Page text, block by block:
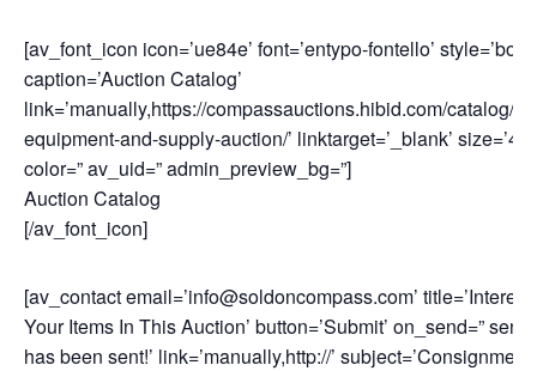
[av_font_icon icon=’ue84e’ font=’entypo-fontello’
caption=’Auction Catalog’
link=’manually,https://compassauctions.hibid.com/catalog/
equipment-and-supply-auction/’ linktarget=’_blank’
color=” av_uid=” admin_preview_bg=”]
Auction Catalog
[/av_font_icon]
[av_contact email=’info@soldoncompass.com’
Your Items In This Auction’ button=’Submit’ on_send=”
has been sent!’ link=’manually,http://’